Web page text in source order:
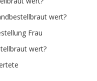
wert?
Frau
wert?